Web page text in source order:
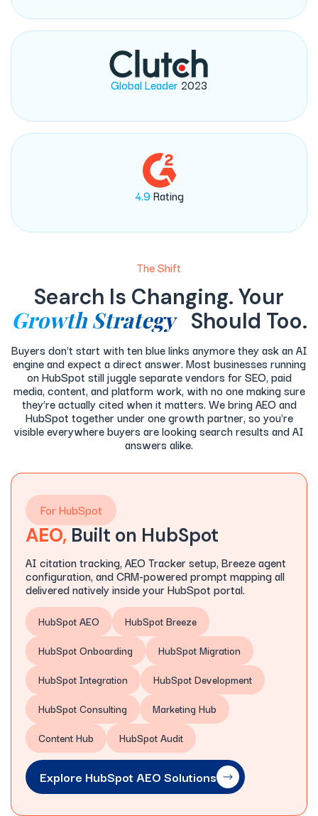
Global Leader 2023
4.9 Rating
The Shift
Search Is Changing. Your
Growth Strategy Should Too.
Buyers don't start with ten blue links anymore they ask an AI
engine and expect a direct answer. Most businesses running
on HubSpot still juggle separate vendors for SEO, paid
media, content, and platform work, with no one making sure
they're actually cited when it matters. We bring AEO and
HubSpot together under one growth partner, so you're
visible everywhere buyers are looking search results and AI
answers alike.
For HubSpot
AEO, Built on HubSpot
AI citation tracking, AEO Tracker setup, Breeze agent
configuration, and CRM-powered prompt mapping all
delivered natively inside your HubSpot portal.
HubSpot AEO
HubSpot Breeze
HubSpot Onboarding
HubSpot Migration
HubSpot Integration
HubSpot Development
HubSpot Consulting
Marketing Hub
Content Hub
HubSpot Audit
Explore HubSpot AEO Solutions